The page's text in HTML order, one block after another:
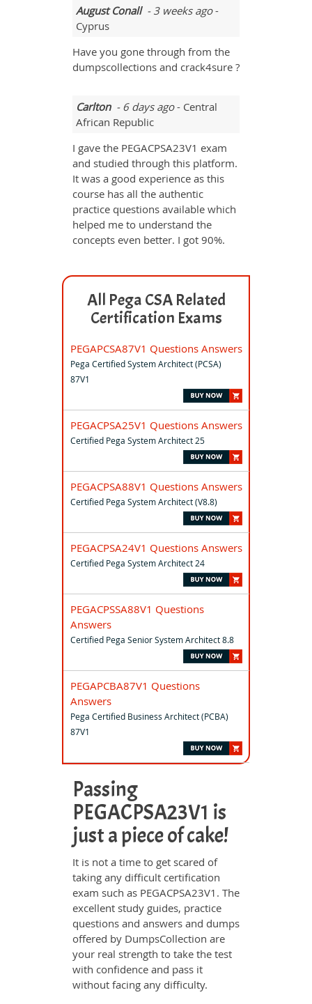
August Conall- 3 weeks ago-
Cyprus
Have you gone through from the
dumpscollections and crack4sure ?
Carlton- 6 days ago- Central
African Republic
I gave the PEGACPSA23V1 exam
and studied through this platform.
It was a good experience as this
course has all the authentic
practice questions available which
helped me to understand the
concepts even better. I got 90%.
All Pega CSA Related
Certification Exams
PEGAPCSA87V1 Questions Answers
Pega Certified System Architect (PCSA)
87V1
PEGACPSA25V1 Questions Answers
Certified Pega System Architect 25
PEGACPSA88V1 Questions Answers
Certified Pega System Architect (V8.8)
PEGACPSA24V1 Questions Answers
Certified Pega System Architect 24
PEGACPSSA88V1 Questions
Answers
Certified Pega Senior System Architect 8.8
PEGAPCBA87V1 Questions
Answers
Pega Certified Business Architect (PCBA)
87V1
Passing
PEGACPSA23V1 is
just a piece of cake!
It is not a time to get scared of
taking any difficult certification
exam such as PEGACPSA23V1. The
excellent study guides, practice
questions and answers and dumps
offered by DumpsCollection are
your real strength to take the test
with confidence and pass it
without facing any difficulty.